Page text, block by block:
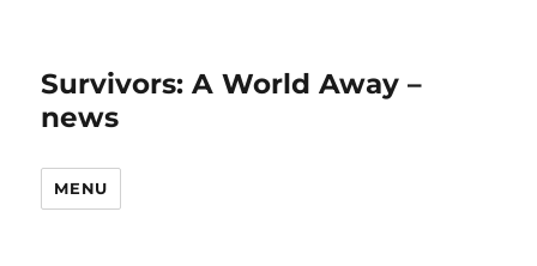
Survivors: A World Away –
news
MENU